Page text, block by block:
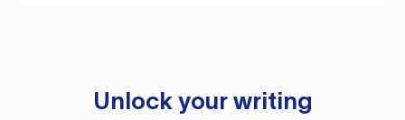
Unlock your writing